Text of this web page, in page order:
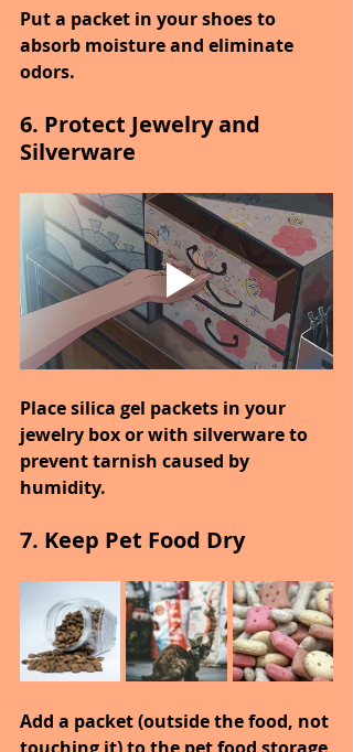
Put a packet in your shoes to
absorb moisture and eliminate
odors.
6. Protect Jewelry and
Silverware
Place silica gel packets in your
jewelry box or with silverware to
prevent tarnish caused by
humidity.
7. Keep Pet Food Dry
Add a packet (outside the food, not